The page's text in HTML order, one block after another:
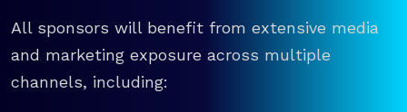
All sponsors will benefit from extensive media
and marketing exposure across multiple
channels, including: